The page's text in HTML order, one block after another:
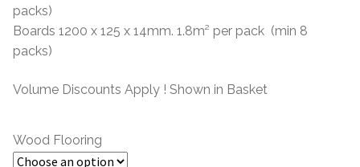
packs)
Boards 1200 x 125 x 14mm. 1.8m² per pack (min 8
packs)
Volume Discounts Apply ! Shown in Basket
Wood Flooring